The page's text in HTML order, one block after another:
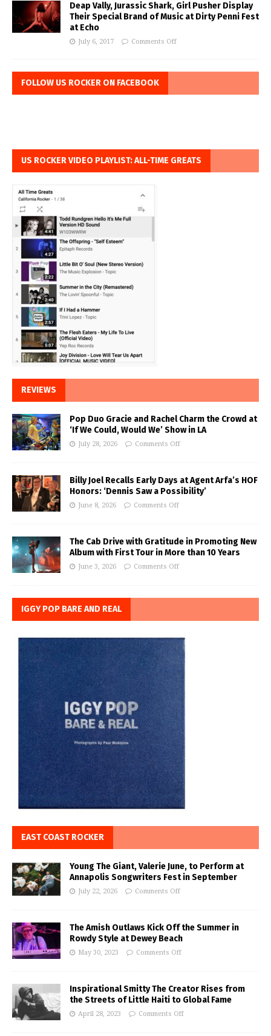
Deap Vally, Jurassic Shark, Girl Pusher Display
Their Special Brand of Music at Dirty Penni Fest
at Echo
July 6, 2017 Comments Off
FOLLOW US ROCKER ON FACEBOOK
US ROCKER VIDEO PLAYLIST: ALL-TIME GREATS
REVIEWS
Pop Duo Gracie and Rachel Charm the Crowd at
‘If We Could, Would We’ Show in LA
July 28, 2026 Comments Off
Billy Joel Recalls Early Days at Agent Arfa’s HOF
Honors: ‘Dennis Saw a Possibility’
June 8, 2026 Comments Off
The Cab Drive with Gratitude in Promoting New
Album with First Tour in More than 10 Years
June 3, 2026 Comments Off
IGGY POP BARE AND REAL
EAST COAST ROCKER
Young The Giant, Valerie June, to Perform at
Annapolis Songwriters Fest in September
July 22, 2026 Comments Off
The Amish Outlaws Kick Off the Summer in
Rowdy Style at Dewey Beach
May 30, 2023 Comments Off
Inspirational Smitty The Creator Rises from
the Streets of Little Haiti to Global Fame
April 28, 2023 Comments Off